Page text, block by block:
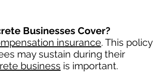
Businesses Cover?
insurance. This policy
may sustain during their
business is important. ​